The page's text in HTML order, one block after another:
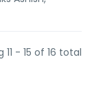
11 - 15 of 16 total